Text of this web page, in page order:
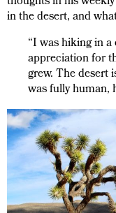
in the desert, and
“I was hiking in
appreciation for
grew. The desert
was fully human,